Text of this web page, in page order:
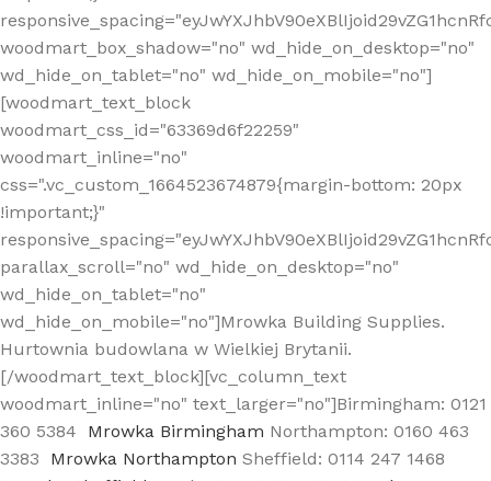
woodmart_box_shadow="no" wd_hide_on_desktop="no"
wd_hide_on_tablet="no" wd_hide_on_mobile="no"]
[woodmart_text_block
woodmart_css_id="63369d6f22259"
woodmart_inline="no"
css=".vc_custom_1664523674879{margin-bottom: 20px
!important;}"
parallax_scroll="no" wd_hide_on_desktop="no"
wd_hide_on_tablet="no"
wd_hide_on_mobile="no"]Mrowka Building Supplies.
Hurtownia budowlana w Wielkiej Brytanii.
[/woodmart_text_block][vc_column_text
woodmart_inline="no" text_larger="no"]Birmingham: 0121
360 5384
Mrowka Birmingham Northampton: 0160 463
3383
Mrowka Northampton Sheffield: 0114 247 1468